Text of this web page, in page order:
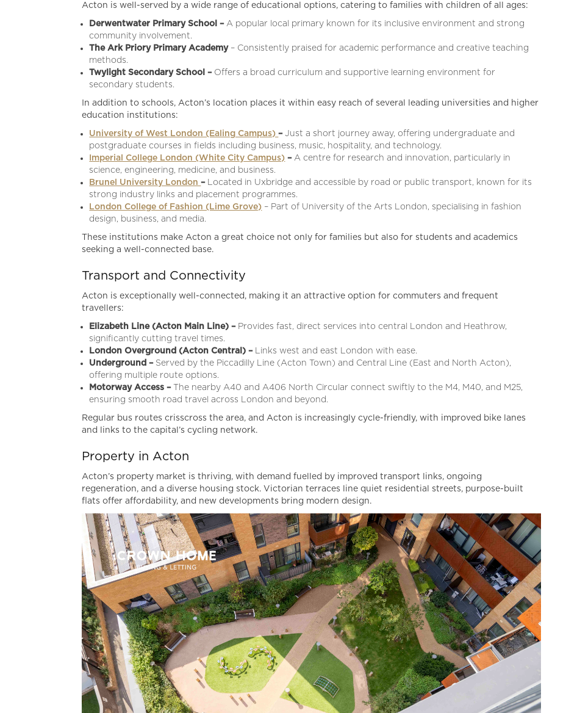
Acton is well-served by a wide range of educational options, catering to families with children of all ages:
Derwentwater Primary School – A popular local primary known for its inclusive environment and strong
community involvement.
The Ark Priory Primary Academy – Consistently praised for academic performance and creative teaching
methods.
Twylight Secondary School – Offers a broad curriculum and supportive learning environment for
secondary students.
In addition to schools, Acton’s location places it within easy reach of several leading universities and higher
education institutions:
University of West London (Ealing Campus)–Just a short journey away, offering undergraduate and
postgraduate courses in fields including business, music, hospitality, and technology.
Imperial College London (White City Campus) –A centre for research and innovation, particularly in
science, engineering, medicine, and business.
Brunel University London–Located in Uxbridge and accessible by road or public transport, known for its
strong industry links and placement programmes.
London College of Fashion (Lime Grove) – Part of University of the Arts London, specialising in fashion
design, business, and media.
These institutions make Acton a great choice not only for families but also for students and academics
seeking a well-connected base.
Transport and Connectivity
Acton is exceptionally well-connected, making it an attractive option for commuters and frequent
travellers:
Elizabeth Line (Acton Main Line) –Provides fast, direct services into central London and Heathrow,
significantly cutting travel times.
London Overground (Acton Central) –Links west and east London with ease.
Underground –Served by the Piccadilly Line (Acton Town) and Central Line (East and North Acton),
offering multiple route options.
Motorway Access –The nearby A40 and A406 North Circular connect swiftly to the M4, M40, and M25,
ensuring smooth road travel across London and beyond.
Regular bus routes crisscross the area, and Acton is increasingly cycle-friendly, with improved bike lanes
and links to the capital’s cycling network.
Property in Acton
Acton’s property market is thriving, with demand fuelled by improved transport links, ongoing
regeneration, and a diverse housing stock. Victorian terraces line quiet residential streets, purpose-built
flats offer affordability, and new developments bring modern design.